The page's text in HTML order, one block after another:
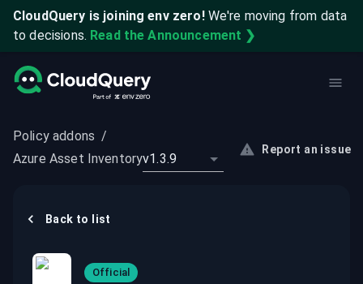
CloudQuery is joining env zero! We're moving from data
to decisions. Read the Announcement ❯
Policy addons /
Azure Asset Inventoryv1.3.9
Report an issue
Back to list
Official